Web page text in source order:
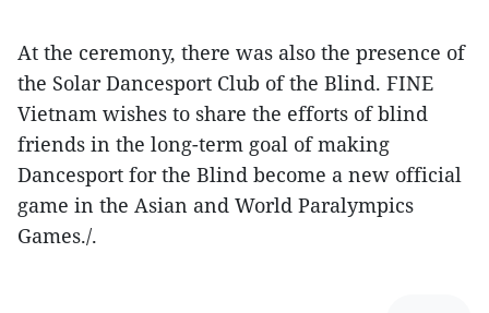
At the ceremony, there was also the presence of
the Solar Dancesport Club of the Blind. FINE
Vietnam wishes to share the efforts of blind
friends in the long-term goal of making
Dancesport for the Blind become a new official
game in the Asian and World Paralympics
Games./.